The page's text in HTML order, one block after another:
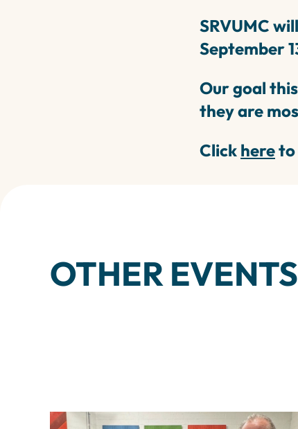
SRVUMC
September
Our goal
they are
Click hereto
OTHER EVENTS